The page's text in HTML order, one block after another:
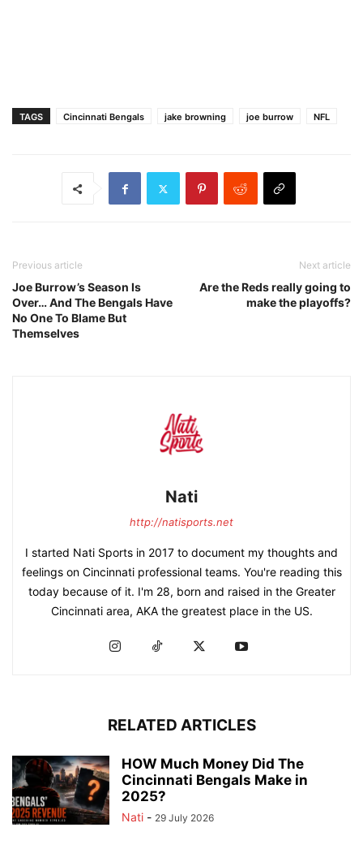
TAGS Cincinnati Bengals jake browning joe burrow NFL
Previous article
Joe Burrow’s Season Is
Over… And The Bengals Have
No One To Blame But
Themselves
Next article
Are the Reds really going to
make the playoffs?
Nati
http://natisports.net
I started Nati Sports in 2017 to document my thoughts and
feelings on Cincinnati professional teams. You're reading this
today because of it. I'm 28, born and raised in the Greater
Cincinnati area, AKA the greatest place in the US.
RELATED ARTICLES
HOW Much Money Did The
Cincinnati Bengals Make in
2025?
Nati - 29 July 2026